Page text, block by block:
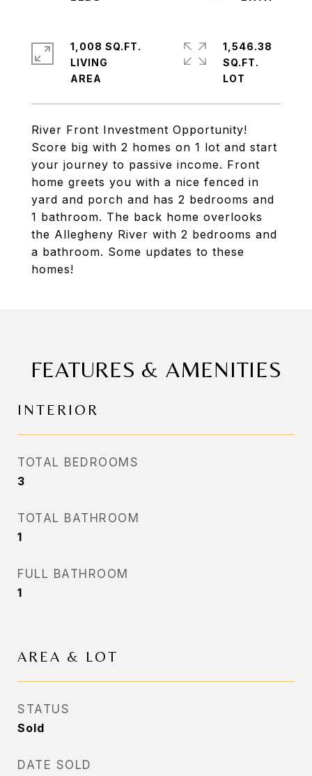
River Front Investment Opportunity!
Score big with 2 homes on 1 lot and start
your journey to passive income. Front
home greets you with a nice fenced in
yard and porch and has 2 bedrooms and
1 bathroom. The back home overlooks
the Allegheny River with 2 bedrooms and
a bathroom. Some updates to these
homes!
1,008 SQ.FT.
LIVING
1,546.38
SQ.FT.
FEATURES & AMENITIES
INTERIOR
TOTAL BEDROOMS
3
TOTAL BATHROOM
1
FULL BATHROOM
1
AREA & LOT
STATUS
Sold
DATE SOLD